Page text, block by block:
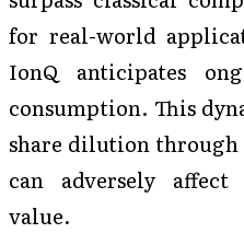
for real-world
IonQ anticipates
consumption. This
share dilution through
can adversely affect
value.